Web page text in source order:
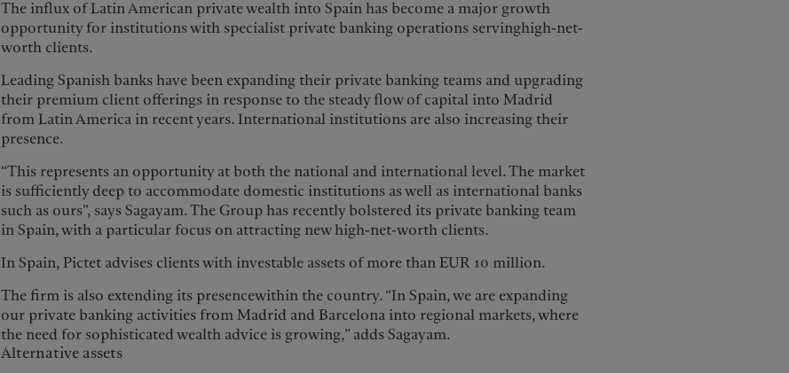
The influx of Latin American private wealth into Spain has become a major growth
opportunity for institutions with specialist private banking operations servinghigh-net-
worth clients.
Leading Spanish banks have been expanding their private banking teams and upgrading
their premium client offerings in response to the steady flow of capital into Madrid
from Latin America in recent years. International institutions are also increasing their
presence.
“This represents an opportunity at both the national and international level. The market
is sufficiently deep to accommodate domestic institutions as well as international banks
such as ours”, says Sagayam. The Group has recently bolstered its private banking team
in Spain, with a particular focus on attracting new high-net-worth clients.
In Spain, Pictet advises clients with investable assets of more than EUR 10 million.
The firm is also extending its presencewithin the country. “In Spain, we are expanding
our private banking activities from Madrid and Barcelona into regional markets, where
the need for sophisticated wealth advice is growing,” adds Sagayam.
Alternative assets